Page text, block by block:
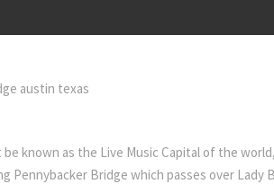
be known as the Live Music Capital of the
Pennybacker Bridge which passes over Lady